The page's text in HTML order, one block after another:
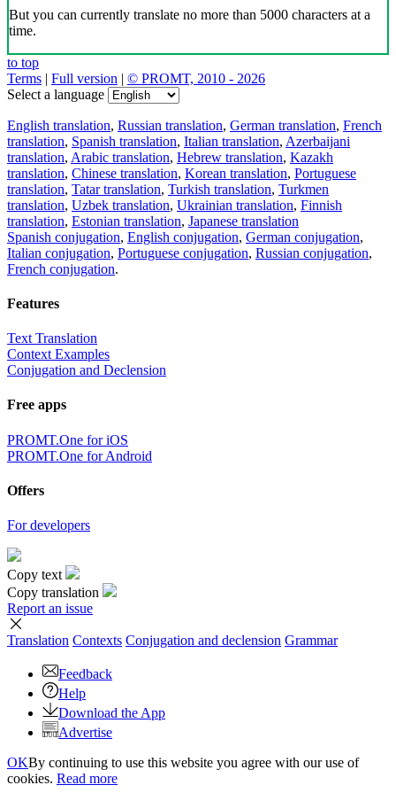
But you can currently translate no more than 5000 characters at a
time.
to top
Terms | Full version | © PROMT, 2010 - 2026
Select a language
English translation, Russian translation, German translation, French
translation, Spanish translation, Italian translation, Azerbaijani
translation, Arabic translation, Hebrew translation, Kazakh
translation, Chinese translation, Korean translation, Portuguese
translation, Tatar translation, Turkish translation, Turkmen
translation, Uzbek translation, Ukrainian translation, Finnish
translation, Estonian translation, Japanese translation
Spanish conjugation, English conjugation, German conjugation,
Italian conjugation, Portuguese conjugation, Russian conjugation,
French conjugation.
Features
Text Translation
Context Examples
Conjugation and Declension
Free apps
PROMT.One for iOS
PROMT.One for Android
Offers
For developers
Copy text
Copy translation
Report an issue
Translation Contexts Conjugation and declension Grammar
Feedback
Help
Download the App
Advertise
OKBy continuing to use this website you agree with our use of
cookies. Read more